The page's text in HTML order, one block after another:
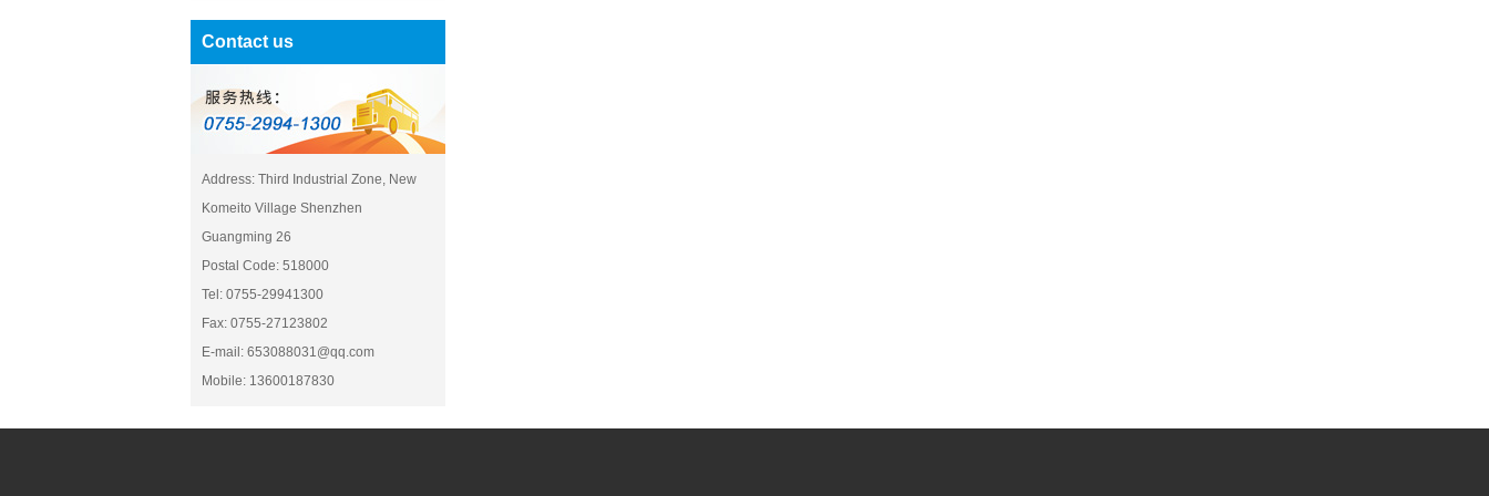
Contact us
Address: Third Industrial Zone, New
Komeito Village Shenzhen
Guangming 26
Postal Code: 518000
Tel: 0755-29941300
Fax: 0755-27123802
E-mail: 653088031@qq.com
Mobile: 13600187830